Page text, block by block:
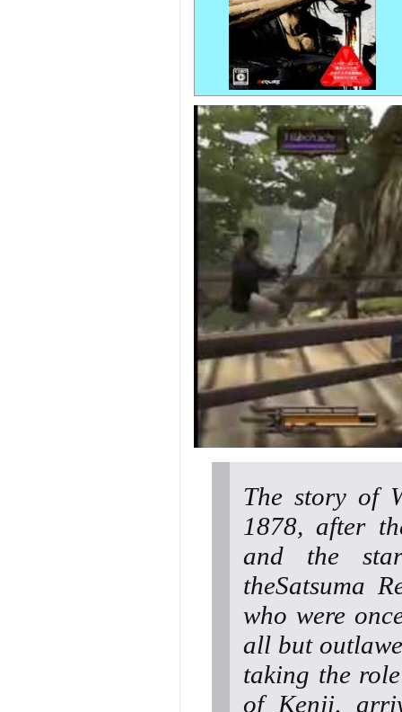
The story of
1878, after
and the
theSatsuma
who were
all but
taking the
of Kenji,